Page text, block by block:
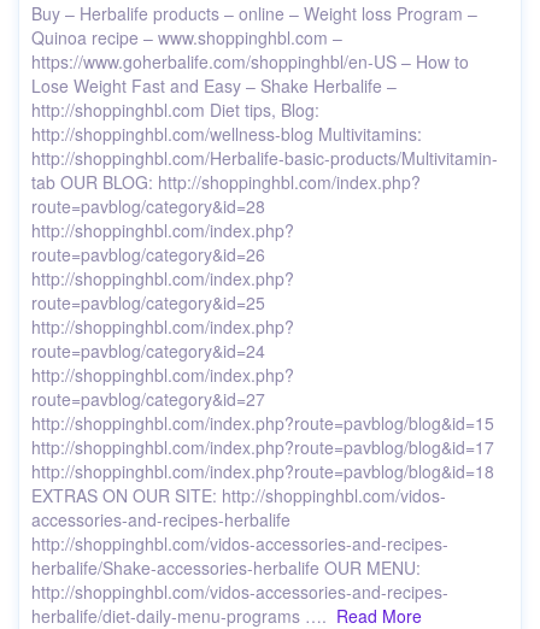
Buy – Herbalife products – online – Weight loss Program –
Quinoa recipe – www.shoppinghbl.com –
https://www.goherbalife.com/shoppinghbl/en-US – How to
Lose Weight Fast and Easy – Shake Herbalife –
http://shoppinghbl.com Diet tips, Blog:
http://shoppinghbl.com/wellness-blog Multivitamins:
http://shoppinghbl.com/Herbalife-basic-products/Multivitamin-
tab OUR BLOG: http://shoppinghbl.com/index.php?
route=pavblog/category&id=28
http://shoppinghbl.com/index.php?
route=pavblog/category&id=26
http://shoppinghbl.com/index.php?
route=pavblog/category&id=25
http://shoppinghbl.com/index.php?
route=pavblog/category&id=24
http://shoppinghbl.com/index.php?
route=pavblog/category&id=27
http://shoppinghbl.com/index.php?route=pavblog/blog&id=15
http://shoppinghbl.com/index.php?route=pavblog/blog&id=17
http://shoppinghbl.com/index.php?route=pavblog/blog&id=18
EXTRAS ON OUR SITE: http://shoppinghbl.com/vidos-
accessories-and-recipes-herbalife
http://shoppinghbl.com/vidos-accessories-and-recipes-
herbalife/Shake-accessories-herbalife OUR MENU:
http://shoppinghbl.com/vidos-accessories-and-recipes-
herbalife/diet-daily-menu-programs …. Read More